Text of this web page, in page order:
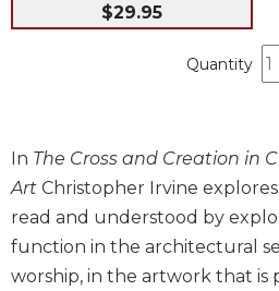
Music
Theology
The
Liturgy
of
the
Church
$29.95
Quantity
In The Cross and Creation in
Art Christopher Irvine
read and understood by
function in the architectural
worship, in the artwork that is